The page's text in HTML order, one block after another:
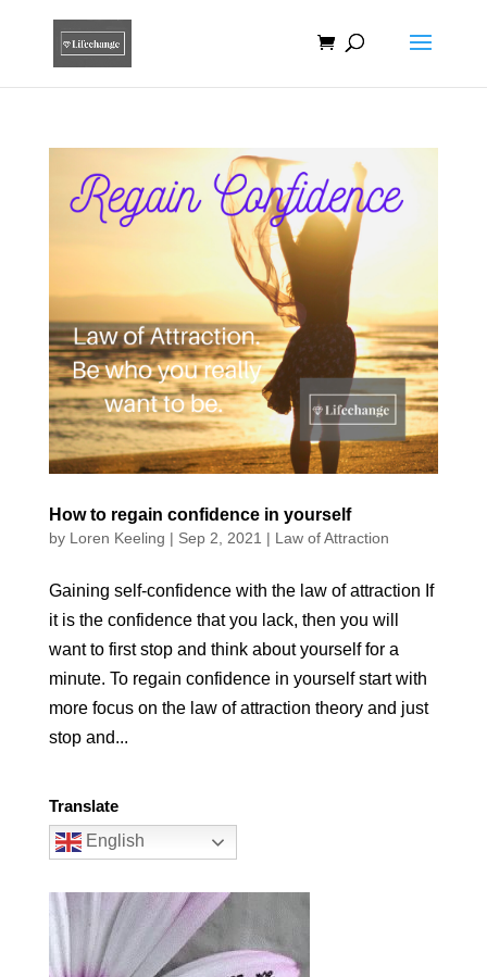
How to regain confidence in yourself
by Loren Keeling | Sep 2, 2021 | Law of Attraction
Gaining self-confidence with the law of attraction If
it is the confidence that you lack, then you will
want to first stop and think about yourself for a
minute. To regain confidence in yourself start with
more focus on the law of attraction theory and just
stop and...
Translate
English